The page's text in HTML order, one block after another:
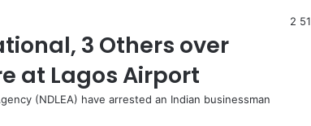
2 51
3 Others over
at Lagos Airport
(NDLEA) have arrested an Indian businessman